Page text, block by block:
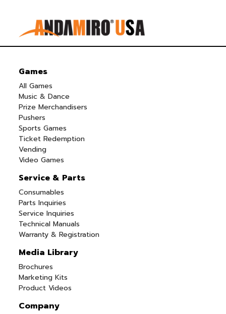
Games
All Games
Music & Dance
Prize Merchandisers
Pushers
Sports Games
Ticket Redemption
Vending
Video Games
Service & Parts
Consumables
Parts Inquiries
Service Inquiries
Technical Manuals
Warranty & Registration
Media Library
Brochures
Marketing Kits
Product Videos
Company